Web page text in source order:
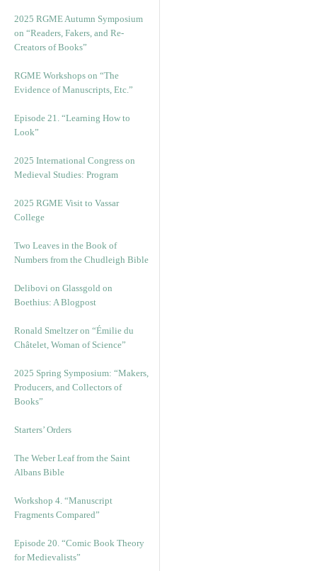
2025 RGME Autumn Symposium
on “Readers, Fakers, and Re-
Creators of Books”
RGME Workshops on “The
Evidence of Manuscripts, Etc.”
Episode 21. “Learning How to
Look”
2025 International Congress on
Medieval Studies: Program
2025 RGME Visit to Vassar
College
Two Leaves in the Book of
Numbers from the Chudleigh Bible
Delibovi on Glassgold on
Boethius: A Blogpost
Ronald Smeltzer on “Émilie du
Châtelet, Woman of Science”
2025 Spring Symposium: “Makers,
Producers, and Collectors of
Books”
Starters’ Orders
The Weber Leaf from the Saint
Albans Bible
Workshop 4. “Manuscript
Fragments Compared”
Episode 20. “Comic Book Theory
for Medievalists”